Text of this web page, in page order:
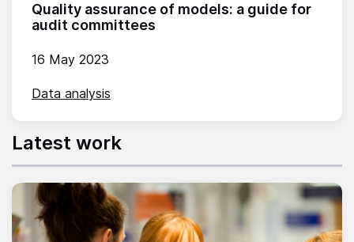
Quality assurance of models: a guide for
audit committees
16 May 2023
Data analysis
Latest work